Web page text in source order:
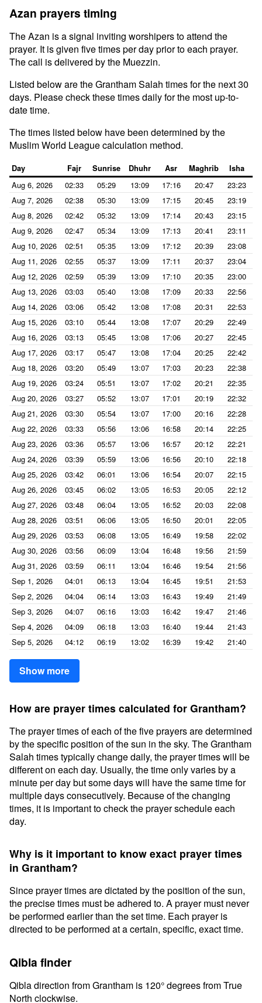
Azan prayers timing
The Azan is a signal inviting worshipers to attend the
prayer. It is given five times per day prior to each prayer.
The call is delivered by the Muezzin.
Listed below are the Grantham Salah times for the next 30
days. Please check these times daily for the most up-to-
date time.
The times listed below have been determined by the
Muslim World League calculation method.
Day Fajr Sunrise Dhuhr Asr Maghrib Isha
Aug 6, 2026 02:33 05:29 13:09 17:16 20:47
23:23
Aug 7, 2026
02:38 05:30 13:09 17:15 20:45
23:19
Aug 8, 2026
02:42 05:32 13:09 17:14 20:43
23:15
Aug 9, 2026
02:47 05:34 13:09 17:13 20:41
23:11
Aug 10, 2026
02:51 05:35 13:09 17:12 20:39
23:08
Aug 11, 2026
02:55 05:37 13:09 17:11 20:37
23:04
Aug 12, 2026
02:59 05:39 13:09 17:10 20:35
23:00
Aug 13, 2026
03:03 05:40 13:08 17:09 20:33
22:56
Aug 14, 2026
03:06 05:42 13:08 17:08 20:31
22:53
Aug 15, 2026
03:10 05:44 13:08 17:07 20:29
22:49
Aug 16, 2026
03:13 05:45 13:08 17:06 20:27
22:45
Aug 17, 2026
03:17 05:47 13:08 17:04 20:25
22:42
Aug 18, 2026
03:20 05:49 13:07 17:03 20:23
22:38
Aug 19, 2026
03:24 05:51 13:07 17:02 20:21
22:35
Aug 20, 2026
03:27 05:52 13:07 17:01 20:19
22:32
Aug 21, 2026
03:30 05:54 13:07 17:00 20:16
22:28
Aug 22, 2026
03:33 05:56 13:06 16:58 20:14
22:25
Aug 23, 2026
03:36 05:57 13:06 16:57 20:12
22:21
Aug 24, 2026
03:39 05:59 13:06 16:56 20:10
22:18
Aug 25, 2026
03:42 06:01 13:06 16:54 20:07
22:15
Aug 26, 2026
03:45 06:02 13:05 16:53 20:05
22:12
Aug 27, 2026
03:48 06:04 13:05 16:52 20:03
22:08
Aug 28, 2026
03:51 06:06 13:05 16:50 20:01
22:05
Aug 29, 2026
03:53 06:08 13:05 16:49 19:58
22:02
Aug 30, 2026
03:56 06:09 13:04 16:48 19:56
21:59
Aug 31, 2026
03:59 06:11 13:04 16:46 19:54
21:56
Sep 1, 2026
04:01 06:13 13:04 16:45 19:51
21:53
Sep 2, 2026
04:04 06:14 13:03 16:43 19:49
21:49
Sep 3, 2026
04:07 06:16 13:03 16:42 19:47
21:46
Sep 4, 2026
04:09 06:18 13:03 16:40 19:44
21:43
Sep 5, 2026
04:12 06:19 13:02 16:39 19:42 21:40
Show more
How are prayer times calculated for Grantham?
The prayer times of each of the five prayers are determined
by the specific position of the sun in the sky. The Grantham
Salah times typically change daily, the prayer times will be
different on each day. Usually, the time only varies by a
minute per day but some days will have the same time for
multiple days consecutively. Because of the changing
times, it is important to check the prayer schedule each
day.
Why is it important to know exact prayer times
in Grantham?
Since prayer times are dictated by the position of the sun,
the precise times must be adhered to. A prayer must never
be performed earlier than the set time. Each prayer is
directed to be performed at a certain, specific, exact time.
Qibla finder
Qibla direction from Grantham is 120° degrees from True
North clockwise.